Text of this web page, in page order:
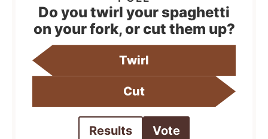
Do you twirl your spaghetti
on your fork, or cut them up?
Twirl
Cut
Results Vote